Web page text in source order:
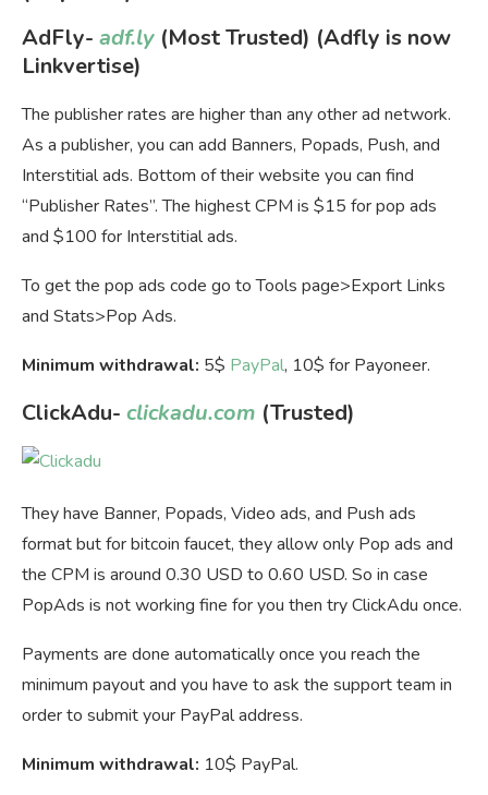
AdFly- adf.ly (Most Trusted) (Adfly is now
Linkvertise)
The publisher rates are higher than any other ad network.
As a publisher, you can add Banners, Popads, Push, and
Interstitial ads. Bottom of their website you can find
“Publisher Rates”. The highest CPM is $15 for pop ads
and $100 for Interstitial ads.
To get the pop ads code go to Tools page>Export Links
and Stats>Pop Ads.
Minimum withdrawal: 5$ PayPal, 10$ for Payoneer.
ClickAdu- clickadu.com (Trusted)
They have Banner, Popads, Video ads, and Push ads
format but for bitcoin faucet, they allow only Pop ads and
the CPM is around 0.30 USD to 0.60 USD. So in case
PopAds is not working fine for you then try ClickAdu once.
Payments are done automatically once you reach the
minimum payout and you have to ask the support team in
order to submit your PayPal address.
Minimum withdrawal: 10$ PayPal.